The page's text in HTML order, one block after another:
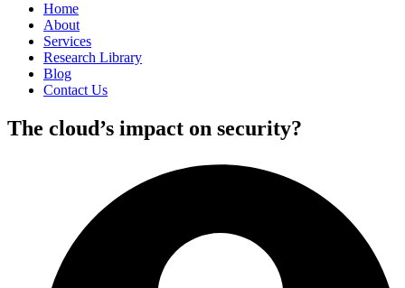
Home
About
Services
Research Library
Blog
Contact Us
The cloud’s impact on security?